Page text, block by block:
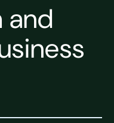
and